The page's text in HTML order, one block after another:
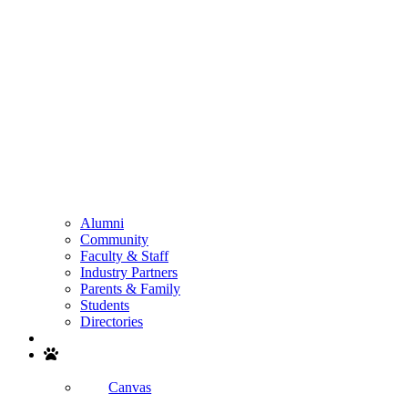
Alumni
Community
Faculty & Staff
Industry Partners
Parents & Family
Students
Directories
Canvas